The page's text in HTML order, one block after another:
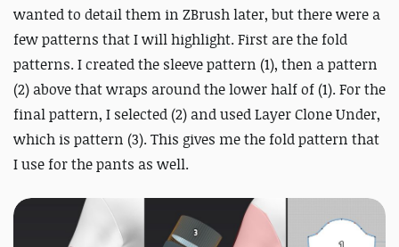
wanted to detail them in ZBrush later, but there were a
few patterns that I will highlight. First are the fold
patterns. I created the sleeve pattern (1), then a pattern
(2) above that wraps around the lower half of (1). For the
final pattern, I selected (2) and used Layer Clone Under,
which is pattern (3). This gives me the fold pattern that
I use for the pants as well.